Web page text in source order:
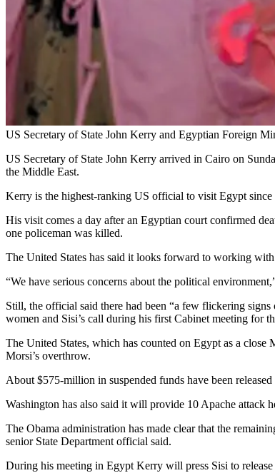
US Secretary of State John Kerry and Egyptian Foreign
US Secretary of State John Kerry arrived in Cairo on
the Middle East.
Kerry is the highest-ranking US official to visit Egypt since
His visit comes a day after an Egyptian court confirmed
one policeman was killed.
The United States has said it looks forward to working
“We have serious concerns about the political
Still, the official said there had been “a few flickering signs
women and Sisi’s call during his first Cabinet meeting for
The United States, which has counted on Egypt as a
Morsi’s overthrow.
About $575-million in suspended funds have been
Washington has also said it will provide 10 Apache attack
The Obama administration has made clear that the
senior State Department official said.
During his meeting in Egypt Kerry will press Sisi to